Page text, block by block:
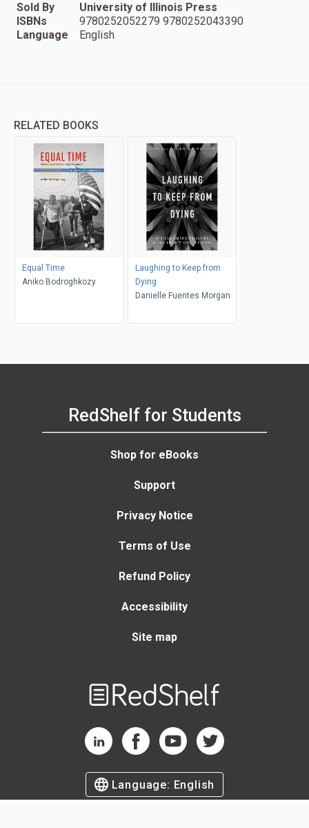
Sold By
University of Illinois Press
ISBNs
9780252052279 9780252043390
Language
English
RELATED BOOKS
Equal Time
Aniko Bodroghkozy
Laughing to Keep from
Dying
Danielle Fuentes Morgan
RedShelf for Students
Shop for eBooks
Support
Privacy Notice
Terms of Use
Refund Policy
Accessibility
Site map
RedShelf LinkedIn Page
RedShelf Facebook Page
RedShelf YouTube Page
RedShelf Twitter Page
Language: English